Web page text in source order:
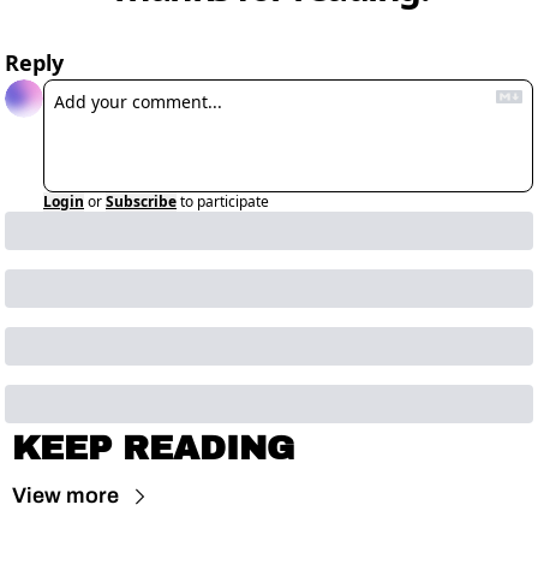
Reply
Login orSubscribeto participate
KEEP READING
View more